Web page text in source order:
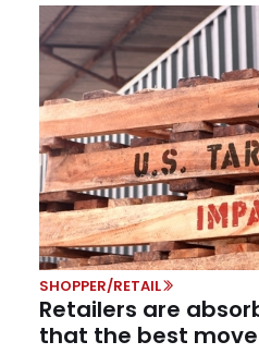
SHOPPER/RETAIL
Retailers are
that the best